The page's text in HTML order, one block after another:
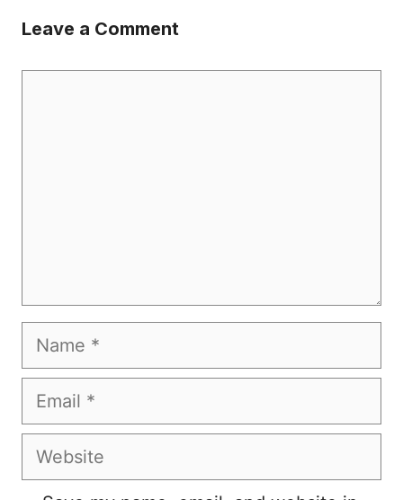
Leave a Comment
Name
Email
Website